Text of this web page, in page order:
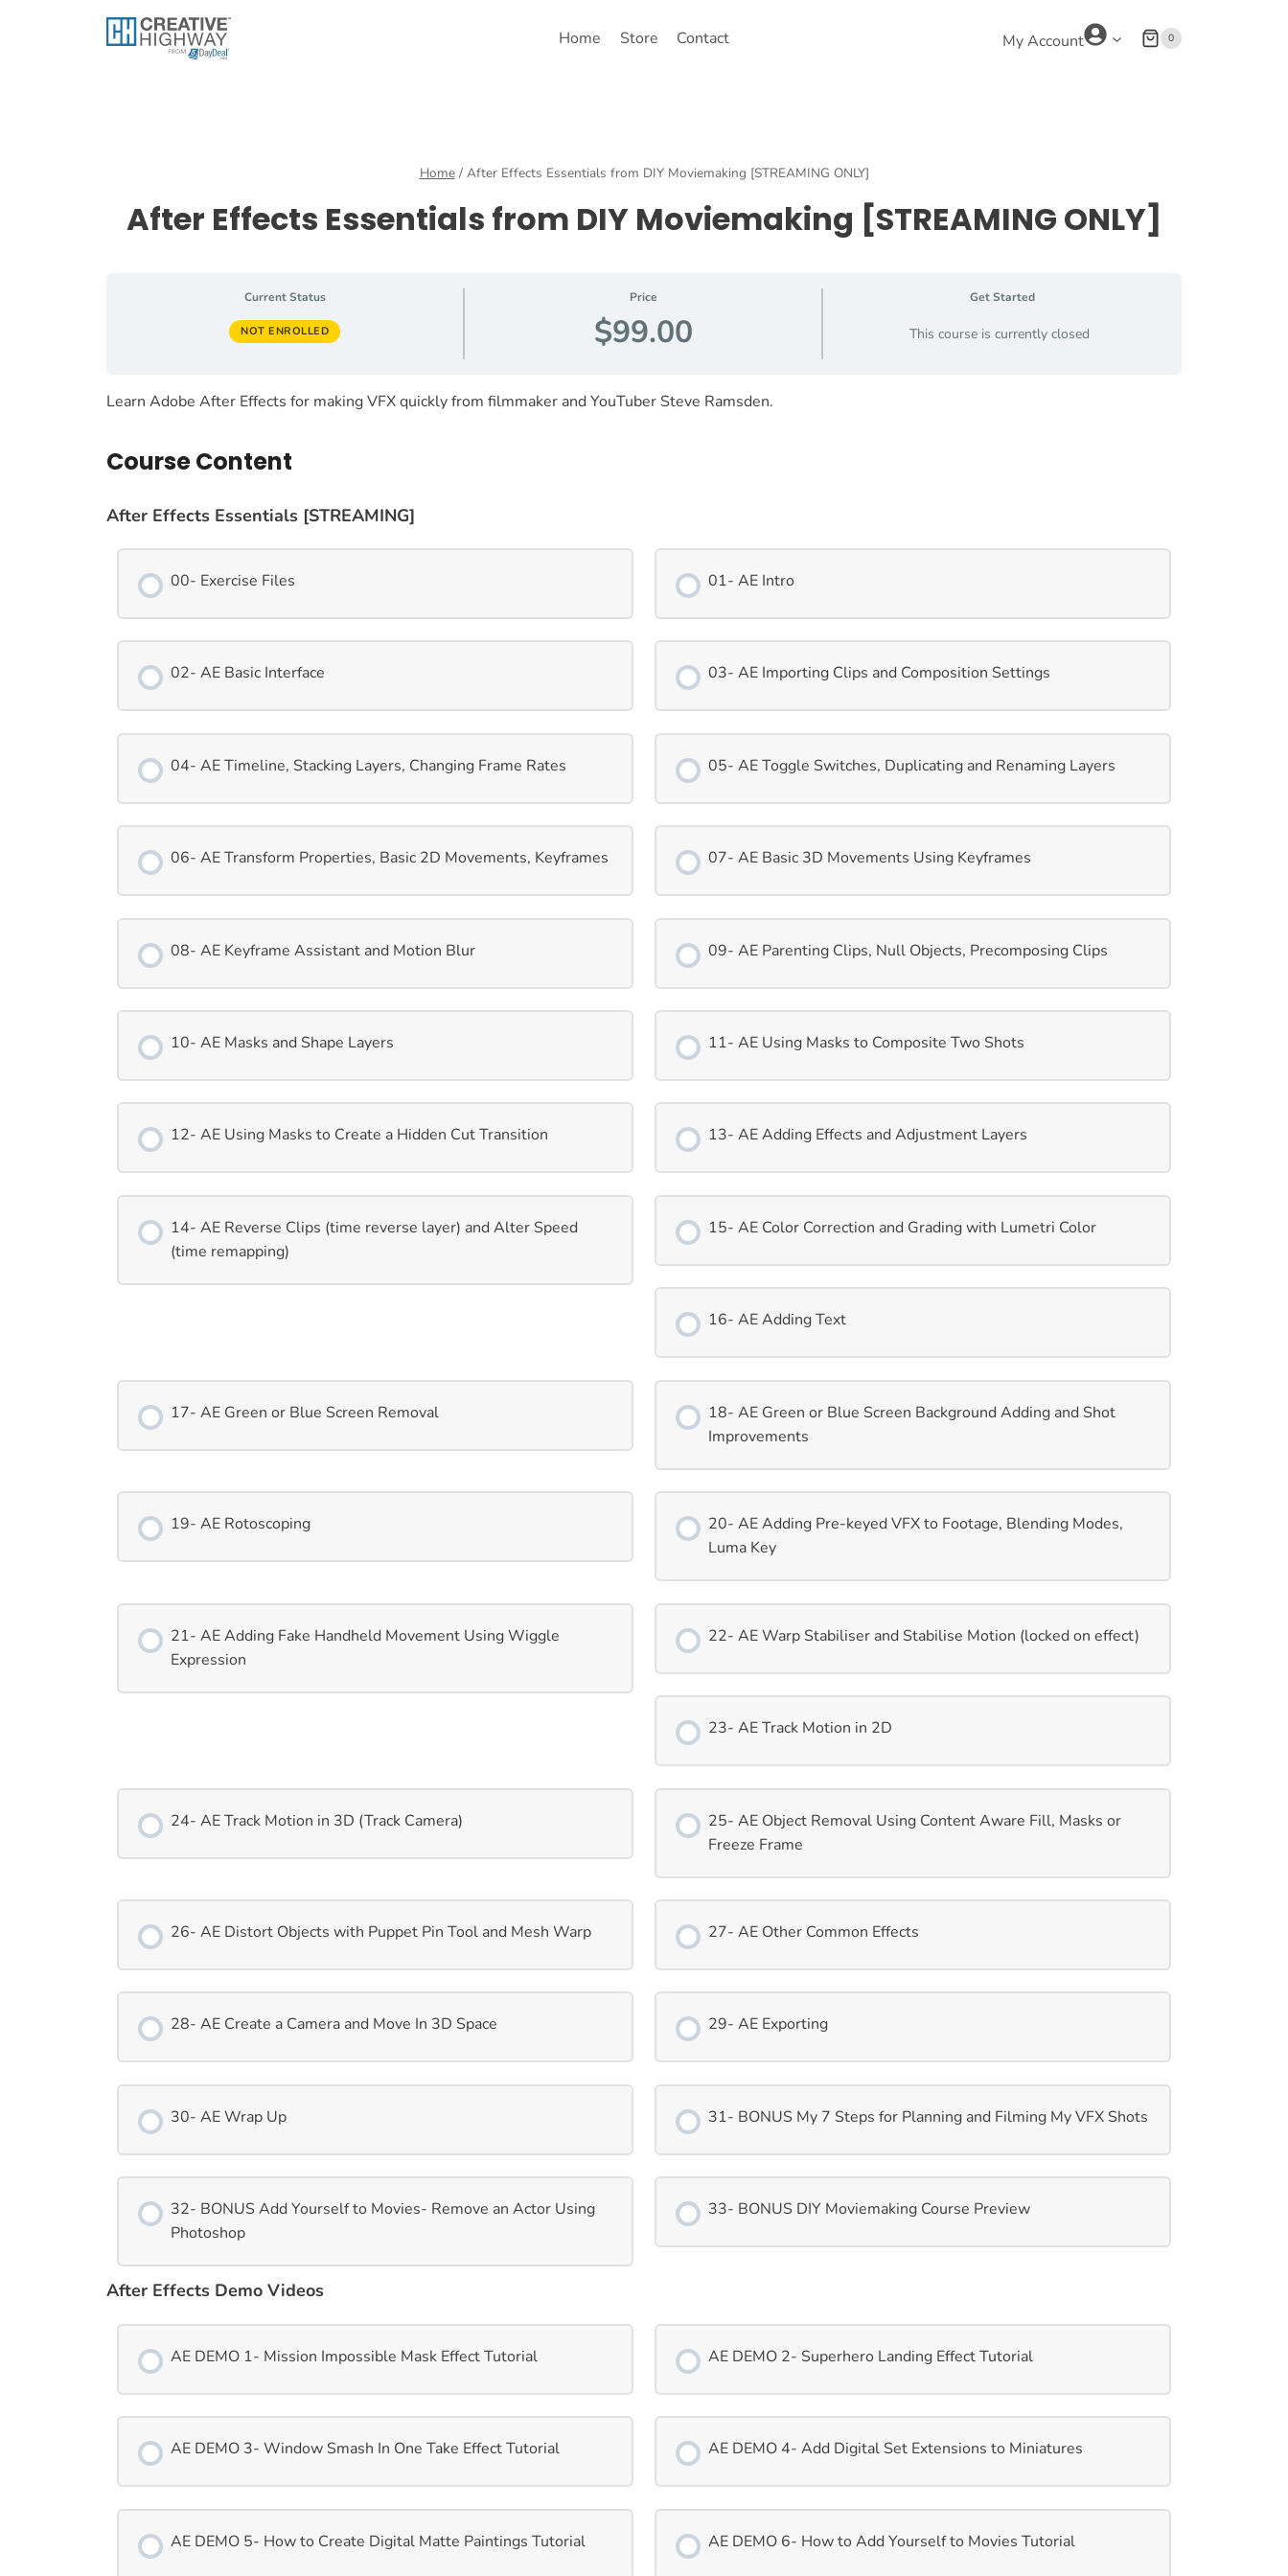
Home Store Contact My Account 0
Home / After Effects Essentials from DIY Moviemaking [STREAMING ONLY]
After Effects Essentials from DIY Moviemaking [STREAMING ONLY]
Current Status
NOT ENROLLED
Price
$99.00
Get Started
This course is currently closed
Learn Adobe After Effects for making VFX quickly from filmmaker and YouTuber Steve Ramsden.
Course Content
After Effects Essentials [STREAMING]
00- Exercise Files 01- AE Intro
02- AE Basic Interface 03- AE Importing Clips and Composition Settings
04- AE Timeline, Stacking Layers, Changing Frame Rates 05- AE Toggle Switches, Duplicating and Renaming Layers
06- AE Transform Properties, Basic 2D Movements, Keyframes 07- AE Basic 3D Movements Using Keyframes
08- AE Keyframe Assistant and Motion Blur 09- AE Parenting Clips, Null Objects, Precomposing Clips
10- AE Masks and Shape Layers 11- AE Using Masks to Composite Two Shots
12- AE Using Masks to Create a Hidden Cut Transition 13- AE Adding Effects and Adjustment Layers
14- AE Reverse Clips (time reverse layer) and Alter Speed
(time remapping)
15- AE Color Correction and Grading with Lumetri Color
16- AE Adding Text
17- AE Green or Blue Screen Removal
18- AE Green or Blue Screen Background Adding and Shot
Improvements
19- AE Rotoscoping
20- AE Adding Pre-keyed VFX to Footage, Blending Modes,
Luma Key
21- AE Adding Fake Handheld Movement Using Wiggle
Expression
22- AE Warp Stabiliser and Stabilise Motion (locked on effect)
23- AE Track Motion in 2D
24- AE Track Motion in 3D (Track Camera)
25- AE Object Removal Using Content Aware Fill, Masks or
Freeze Frame
26- AE Distort Objects with Puppet Pin Tool and Mesh Warp 27- AE Other Common Effects
28- AE Create a Camera and Move In 3D Space 29- AE Exporting
30- AE Wrap Up 31- BONUS My 7 Steps for Planning and Filming My VFX Shots
32- BONUS Add Yourself to Movies- Remove an Actor Using
Photoshop
33- BONUS DIY Moviemaking Course Preview
After Effects Demo Videos
AE DEMO 1- Mission Impossible Mask Effect Tutorial AE DEMO 2- Superhero Landing Effect Tutorial
AE DEMO 3- Window Smash In One Take Effect Tutorial AE DEMO 4- Add Digital Set Extensions to Miniatures
AE DEMO 5- How to Create Digital Matte Paintings Tutorial AE DEMO 6- How to Add Yourself to Movies Tutorial